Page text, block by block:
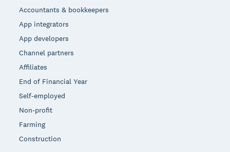
Accountants & bookkeepers
App integrators
App developers
Channel partners
Affiliates
End of Financial Year
Self-employed
Non-profit
Farming
Construction